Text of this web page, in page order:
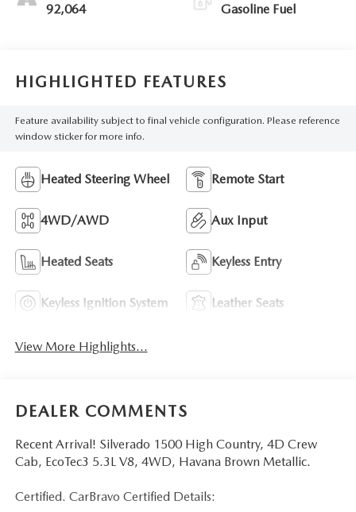
92,064 Gasoline Fuel
HIGHLIGHTED FEATURES
Feature availability subject to final vehicle configuration. Please reference
window sticker for more info.
Heated Steering Wheel Remote Start
4WD/AWD Aux Input
Heated Seats Keyless Entry
Keyless Ignition System Leather Seats
View More Highlights...
DEALER COMMENTS
Recent Arrival! Silverado 1500 High Country, 4D Crew
Cab, EcoTec3 5.3L V8, 4WD, Havana Brown Metallic.
Certified. CarBravo Certified Details: